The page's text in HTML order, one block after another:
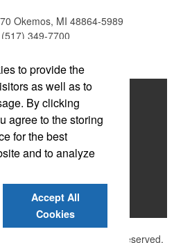
Okemos, MI 48864-5989
(517) 349-7700
Institute®. All Rights Reserved.
to provide the
as well as to
By clicking
agree to the storing
for the best
and to analyze
Accept All
Cookies